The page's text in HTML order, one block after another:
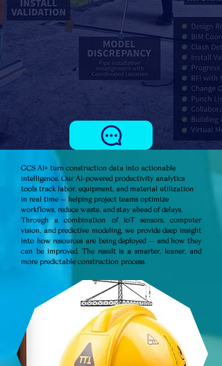
GCS AI+ turn construction data into actionable
intelligence. Our AI-powered productivity analytics
tools track labor, equipment, and material utilization
in real time — helping project teams optimize
workflows, reduce waste, and stay ahead of delays.
Through a combination of IoT sensors, computer
vision, and predictive modeling, we provide deep insight
into how resources are being deployed — and how they
can be improved. The result is a smarter, leaner, and
more predictable construction process.